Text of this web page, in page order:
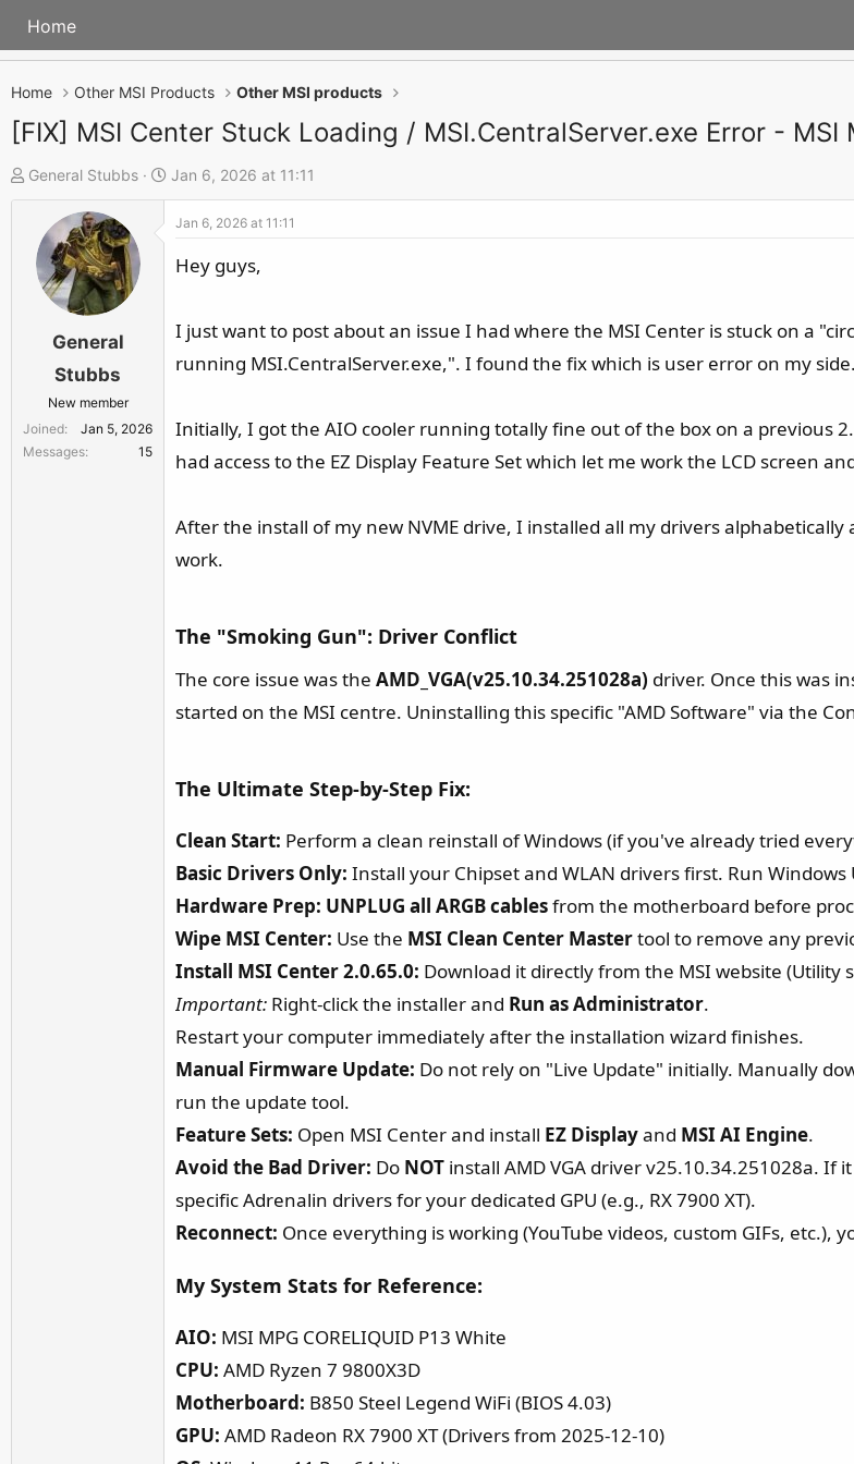
Home
Home Other MSI Products Other MSI products
[FIX] MSI Center Stuck Loading / MSI.CentralServer.exe Error - MSI
T
h
t
General Stubbs
S
t
a
a
Jan 6, 2026 at 11:11
General
Stubbs
New member
Joined
Jan 5, 2026
Messages
15
Jan 6, 2026 at 11:11
Hey guys,
I just want to post about an issue I had where the MSI Center is stuck on a
running MSI.CentralServer.exe,". I found the fix which is user error on my side.
Initially, I got the AIO cooler running totally fine out of the box on a previous
had access to the EZ Display Feature Set which let me work the LCD screen
After the install of my new NVME drive, I installed all my drivers
work.
The "Smoking Gun": Driver Conflict​
The core issue was the AMD_VGA(v25.10.34.251028a) driver. Once this was
started on the MSI centre. Uninstalling this specific "AMD Software" via the
The Ultimate Step-by-Step Fix:​
Clean Start: Perform a clean reinstall of Windows (if you've already tried
Basic Drivers Only: Install your Chipset and WLAN drivers first. Run
Hardware Prep: UNPLUG all ARGB cablesfrom the motherboard before
Wipe MSI Center: Use the MSI Clean Center Mastertool to remove any
Install MSI Center 2.0.65.0: Download it directly from the MSI website
Important: Right-click the installer and Run as Administrator.
Restart your computer immediately after the installation wizard finishes.
Manual Firmware Update: Do not rely on "Live Update" initially. Manually
run the update tool.
Feature Sets: Open MSI Center and install EZ Displayand MSI AI Engine.
Avoid the Bad Driver: Do NOT install AMD VGA driver v25.10.34.251028a.
specific Adrenalin drivers for your dedicated GPU (e.g., RX 7900 XT).
Reconnect: Once everything is working (YouTube videos, custom GIFs, etc.),
My System Stats for Reference:​
AIO: MSI MPG CORELIQUID P13 White
CPU: AMD Ryzen 7 9800X3D
Motherboard: B850 Steel Legend WiFi (BIOS 4.03)
GPU: AMD Radeon RX 7900 XT (Drivers from 2025-12-10)